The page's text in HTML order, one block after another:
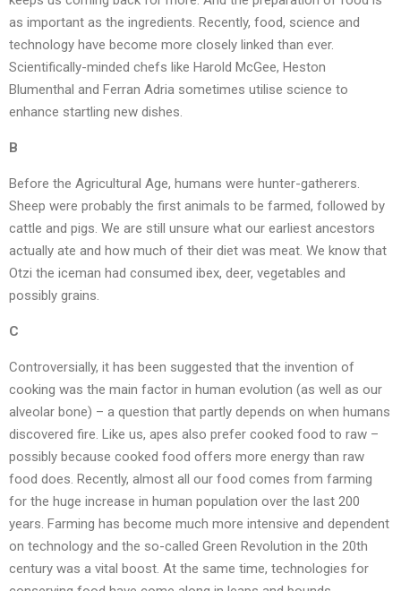
as important as the ingredients. Recently, food, science and
technology have become more closely linked than ever.
Scientifically-minded chefs like Harold McGee, Heston
Blumenthal and Ferran Adria sometimes utilise science to
enhance startling new dishes.
B
Before the Agricultural Age, humans were hunter-gatherers.
Sheep were probably the first animals to be farmed, followed by
cattle and pigs. We are still unsure what our earliest ancestors
actually ate and how much of their diet was meat. We know that
Otzi the iceman had consumed ibex, deer, vegetables and
possibly grains.
C
Controversially, it has been suggested that the invention of
cooking was the main factor in human evolution (as well as our
alveolar bone) – a question that partly depends on when humans
discovered fire. Like us, apes also prefer cooked food to raw –
possibly because cooked food offers more energy than raw
food does. Recently, almost all our food comes from farming
for the huge increase in human population over the last 200
years. Farming has become much more intensive and dependent
on technology and the so-called Green Revolution in the 20th
century was a vital boost. At the same time, technologies for